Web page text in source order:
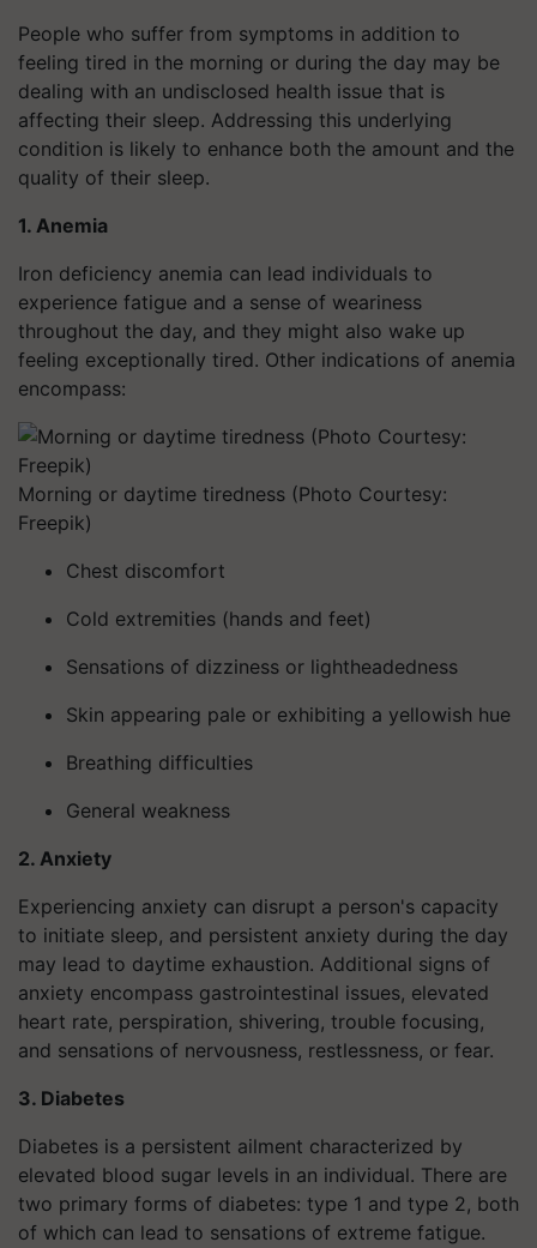
People who suffer from symptoms in addition to
feeling tired in the morning or during the day may be
dealing with an undisclosed health issue that is
affecting their sleep. Addressing this underlying
condition is likely to enhance both the amount and the
quality of their sleep.
1. Anemia
Iron deficiency anemia can lead individuals to
experience fatigue and a sense of weariness
throughout the day, and they might also wake up
feeling exceptionally tired. Other indications of anemia
encompass:
Morning or daytime tiredness (Photo Courtesy:
Freepik)
Chest discomfort
Cold extremities (hands and feet)
Sensations of dizziness or lightheadedness
Skin appearing pale or exhibiting a yellowish hue
Breathing difficulties
General weakness
2. Anxiety
Experiencing anxiety can disrupt a person's capacity
to initiate sleep, and persistent anxiety during the day
may lead to daytime exhaustion. Additional signs of
anxiety encompass gastrointestinal issues, elevated
heart rate, perspiration, shivering, trouble focusing,
and sensations of nervousness, restlessness, or fear.
3. Diabetes
Diabetes is a persistent ailment characterized by
elevated blood sugar levels in an individual. There are
two primary forms of diabetes: type 1 and type 2, both
of which can lead to sensations of extreme fatigue.